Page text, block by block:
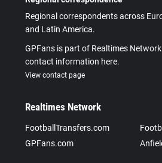
Regional correspondents across
and Latin America.
GPFans is part of Realtimes
contact information here.
View contact page
Realtimes Network
FootballTransfers.com
GPFans.com